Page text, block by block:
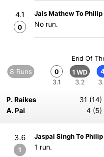
4.1
0
Jais Mathew To Philip
No run.
End Of
8 Runs
0
3.1
1 WD
3.2
P. Raikes
31 (14)
A. Pai
4 (5)
3.6
1
Jaspal Singh To
1 run.